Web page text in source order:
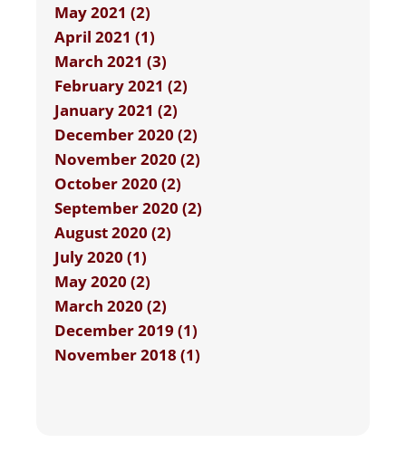
May 2021 (2)
April 2021 (1)
March 2021 (3)
February 2021 (2)
January 2021 (2)
December 2020 (2)
November 2020 (2)
October 2020 (2)
September 2020 (2)
August 2020 (2)
July 2020 (1)
May 2020 (2)
March 2020 (2)
December 2019 (1)
November 2018 (1)